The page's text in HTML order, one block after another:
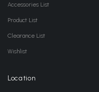
Accessories List
Product List
Clearance List
Wishlist
Location